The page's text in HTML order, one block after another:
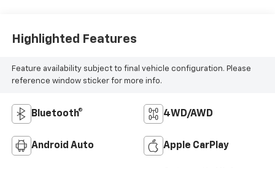
Highlighted Features
Feature availability subject to final vehicle configuration. Please
reference window sticker for more info.
Bluetooth® 4WD/AWD
Android Auto Apple CarPlay